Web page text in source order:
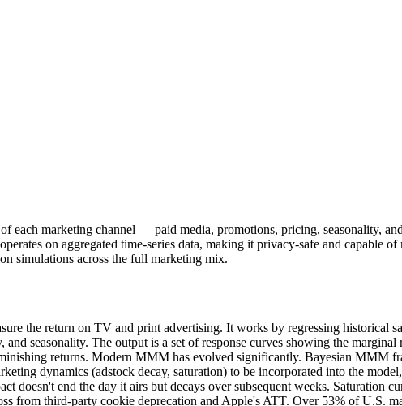
each marketing channel — paid media, promotions, pricing, seasonality,
on aggregated time-series data, making it privacy-safe and capable
simulations across the full marketing mix.
the return on TV and print advertising. It works by regressing historical
seasonality. The output is a set of response curves showing the
returns. Modern MMM has evolved significantly. Bayesian MMM
dynamics (adstock decay, saturation) to be incorporated into the
end the day it airs but decays over subsequent weeks. Saturation
from third-party cookie deprecation and Apple's ATT. Over 53% of U.S.